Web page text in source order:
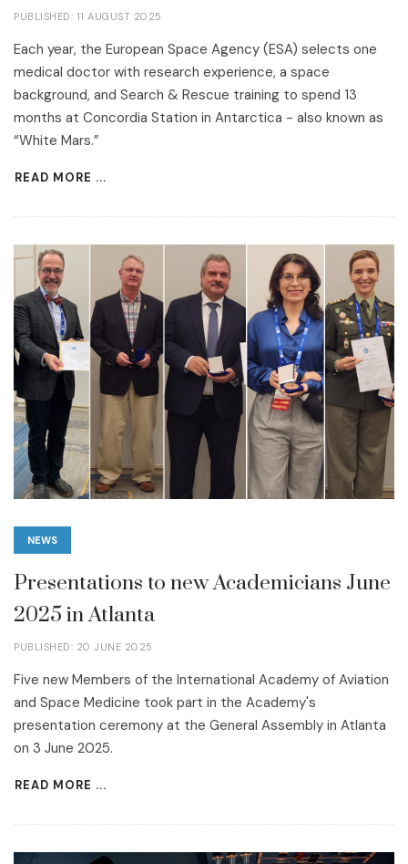
PUBLISHED: 11 AUGUST 2025
Each year, the European Space Agency (ESA) selects one
medical doctor with research experience, a space
background, and Search & Rescue training to spend 13
months at Concordia Station in Antarctica - also known as
“White Mars.”
READ MORE ...
NEWS
Presentations to new Academicians June
2025 in Atlanta
PUBLISHED: 20 JUNE 2025
Five new Members of the International Academy of Aviation
and Space Medicine took part in the Academy's
presentation ceremony at the General Assembly in Atlanta
on 3 June 2025.
READ MORE ...